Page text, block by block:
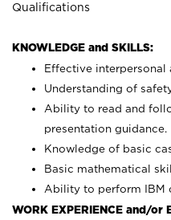
Qualifications
KNOWLEDGE and SKILLS:
Effective
Understanding of
Ability to read and
presentation guidance.
Knowledge of basic
Basic mathematical
Ability to perform IBM
WORK EXPERIENCE and/or